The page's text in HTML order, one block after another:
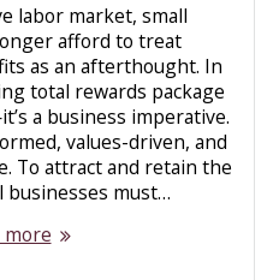
labor market, small
afford to treat
as an afterthought. In
total rewards package
a business imperative.
values-driven, and
To attract and retain the
businesses must…
more